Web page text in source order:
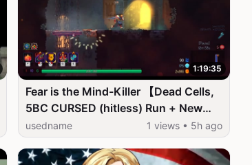
1:19:35
Fear is the Mind-Killer 【Dead Cells,
5BC CURSED (hitless) Run + New
Final Boss】 _5EP7Hw993c
usedname 1 views • 5h ago